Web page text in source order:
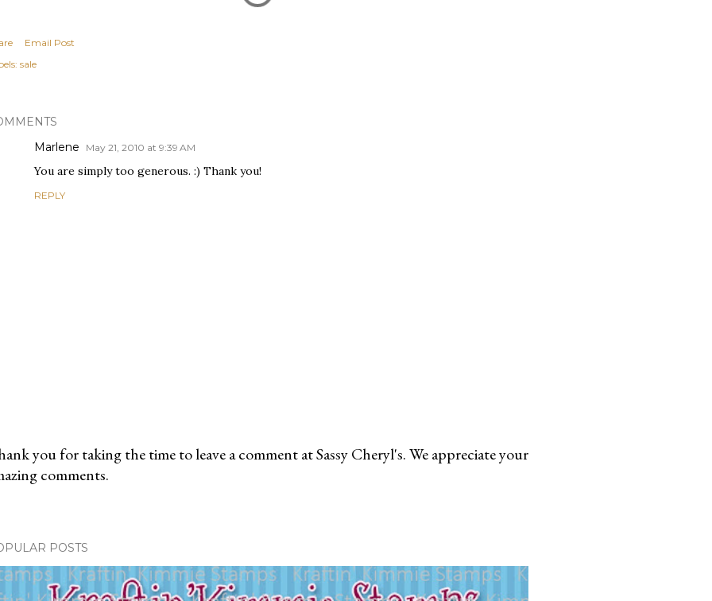
Email Post
sale
Marlene
May 21, 2010 at 9:39 AM
You are simply too generous. :) Thank you!
REPLY
you for taking the time to leave a comment at Sassy Cheryl's. We appreciate your
comments.
POSTS